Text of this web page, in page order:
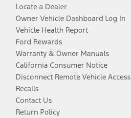
Locate a Dealer
Owner Vehicle Dashboard Log In
Vehicle Health Report
Ford Rewards
Warranty & Owner Manuals
California Consumer Notice
Disconnect Remote Vehicle Access
Recalls
Contact Us
Return Policy